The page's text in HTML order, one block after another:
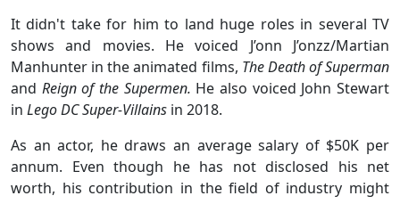
It didn't take for him to land huge roles in several TV
shows and movies. He voiced J’onn J’onzz/Martian
Manhunter in the animated films, The Death of Superman
and Reign of the Supermen. He also voiced John Stewart
in Lego DC Super-Villains in 2018.
As an actor, he draws an average salary of $50K per
annum. Even though he has not disclosed his net
worth, his contribution in the field of industry might